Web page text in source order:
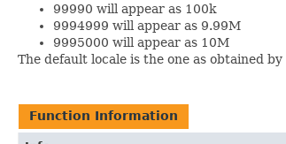
99990 will appear as 100k
9994999 will appear as 9.99M
9995000 will appear as 10M
The default locale is the one as obtained by
Function Information